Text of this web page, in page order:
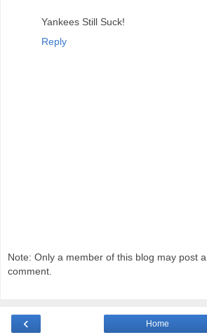
Yankees Still Suck!
Reply
Note: Only a member of this blog may post a
comment.
‹ Home